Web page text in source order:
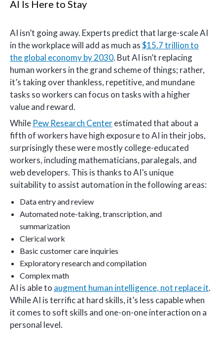
AI Is Here to Stay
AI isn’t going away. Experts predict that large-scale AI
in the workplace will add as much as$15.7 trillion to
the global economy by 2030. But AI isn’t replacing
human workers in the grand scheme of things; rather,
it’s taking over thankless, repetitive, and mundane
tasks so workers can focus on tasks with a higher
value and reward.
While Pew Research Centerestimated that about a
fifth of workers have high exposure to AI in their jobs,
surprisingly these were mostly college-educated
workers, including mathematicians, paralegals, and
web developers. This is thanks to AI’s unique
suitability to assist automation in the following areas:
Data entry and review
Automated note-taking, transcription, and
summarization
Clerical work
Basic customer care inquiries
Exploratory research and compilation
Complex math
AI is able to augment human intelligence, not replace it.
While AI is terrific at hard skills, it’s less capable when
it comes to soft skills and one-on-one interaction on a
personal level.